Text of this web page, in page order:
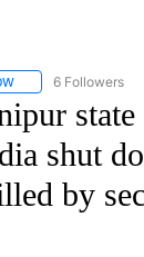
FOLLOW "AP
6 Followers
state
shut
by